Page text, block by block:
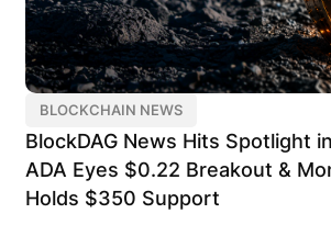
BLOCKCHAIN NEWS
BlockDAG News Hits Spotlight
ADA Eyes $0.22 Breakout &
Holds $350 Support